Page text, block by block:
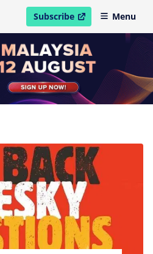
Subscribe
open in new windowMenu